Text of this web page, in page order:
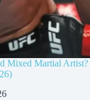
Mixed Martial